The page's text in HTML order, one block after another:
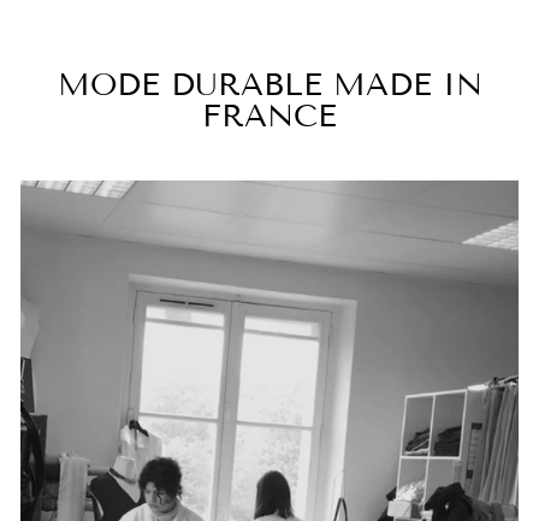
MODE DURABLE MADE IN
FRANCE